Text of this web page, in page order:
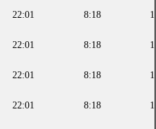
22:01 8:18
22:01 8:18
22:01 8:18
22:01 8:18